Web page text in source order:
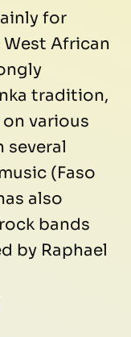
for
African
tradition,
various
several
(Faso
also
bands
by Raphael